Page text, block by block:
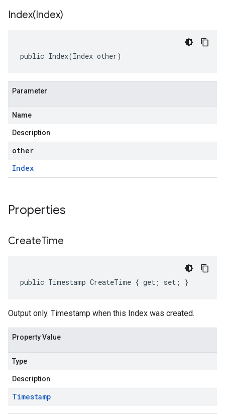
Index(Index)
public Index(Index other)
Parameter
Name
Description
other
Index
Properties
CreateTime
public Timestamp CreateTime { get; set; }
Output only. Timestamp when this Index was created.
Property Value
Type
Description
Timestamp